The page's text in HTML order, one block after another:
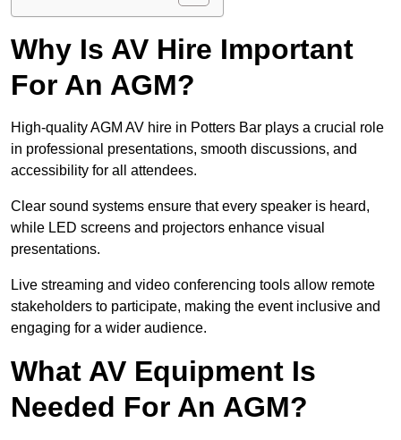
Why Is AV Hire Important
For An AGM?
High-quality AGM AV hire in Potters Bar plays a crucial role
in professional presentations, smooth discussions, and
accessibility for all attendees.
Clear sound systems ensure that every speaker is heard,
while LED screens and projectors enhance visual
presentations.
Live streaming and video conferencing tools allow remote
stakeholders to participate, making the event inclusive and
engaging for a wider audience.
What AV Equipment Is
Needed For An AGM?